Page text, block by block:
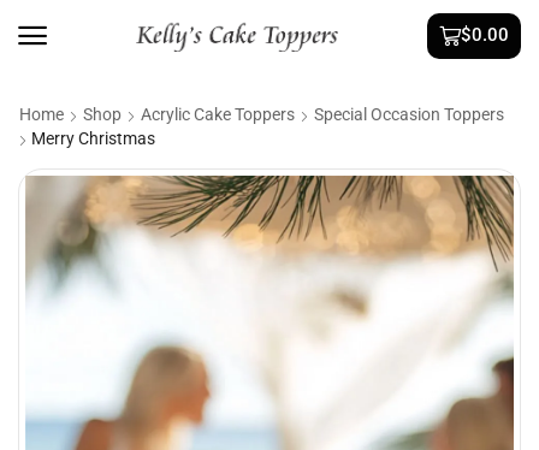
$0.00
Home Shop Acrylic Cake Toppers
Special Occasion Toppers
Merry Christmas